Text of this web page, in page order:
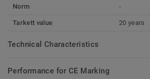
Norm
-
Tarkett value 20 years
Technical Characteristics
Performance for CE Marking